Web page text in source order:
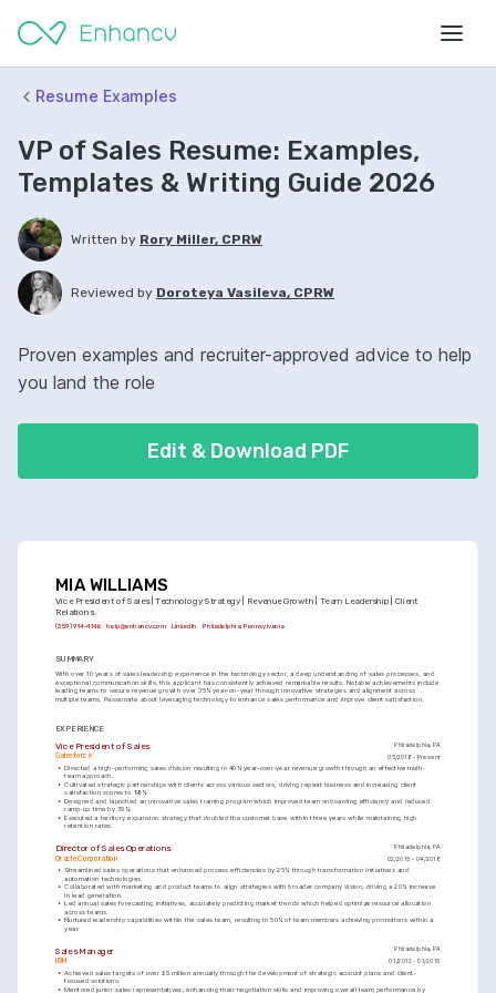
Resume Examples
VP of Sales Resume: Examples,
Templates & Writing Guide 2026
Written by Rory Miller, CPRW
Reviewed by Doroteya Vasileva, CPRW
Proven examples and recruiter-approved advice to help
you land the role
Edit & Download PDF
MIA WILLIAMS
Vice President of Sales | Technology Strategy | Revenue Growth | Team Leadership | Client
Relations
(359) 914-4146 help@enhancv.com LinkedIn Philadelphia, Pennsylvania
SUMMARY
With over 10 years of sales leadership experience in the technology sector, a deep understanding of sales processes, and
exceptional communication skills, this applicant has consistently achieved remarkable results. Notable achievements include
leading teams to secure revenue growth over 35% year-on-year through innovative strategies and alignment across
multiple teams. Passionate about leveraging technology to enhance sales performance and improve client satisfaction.
EXPERIENCE
Vice President of Sales Philadelphia, PA
Salesforce 05/2018 - Present
• Directed a high-performing sales division resulting in 40% year-over-year revenue growth through an effective multi-
team approach.
• Cultivated strategic partnerships with clients across various sectors, driving repeat business and increasing client
satisfaction scores to 98%.
• Designed and launched an innovative sales training program which improved team onboarding efficiency and reduced
ramp-up time by 30%.
• Executed a territory expansion strategy that doubled the customer base within three years while maintaining high
retention rates.
Director of Sales Operations Philadelphia, PA
Oracle Corporation 02/2015 - 04/2018
• Streamlined sales operations that enhanced process efficiencies by 25% through transformation initiatives and
automation technologies.
• Collaborated with marketing and product teams to align strategies with broader company vision, driving a 20% increase
in lead generation.
• Led annual sales forecasting initiatives, accurately predicting market trends which helped optimize resource allocation
across teams.
• Nurtured leadership capabilities within the sales team, resulting in 50% of team members achieving promotions within a
year.
Sales Manager Philadelphia, PA
IBM 01/2012 - 01/2015
• Achieved sales targets of over $5 million annually through the development of strategic account plans and client-
focused solutions.
• Mentored junior sales representatives, enhancing their negotiation skills and improving overall team performance by